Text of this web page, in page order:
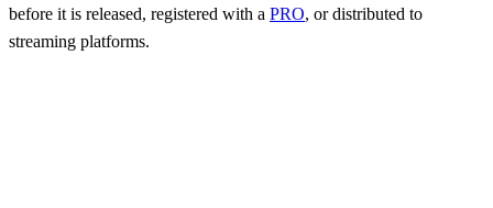
before it is released, registered with a PRO, or distributed to
streaming platforms.